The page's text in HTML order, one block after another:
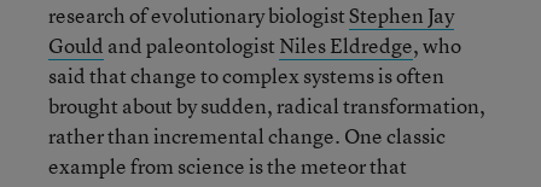
research of evolutionary biologistStephen Jay
Gould and paleontologist Niles Eldredge, who
said that change to complex systems is often
brought about by sudden, radical transformation,
rather than incremental change. One classic
example from science is the meteor that